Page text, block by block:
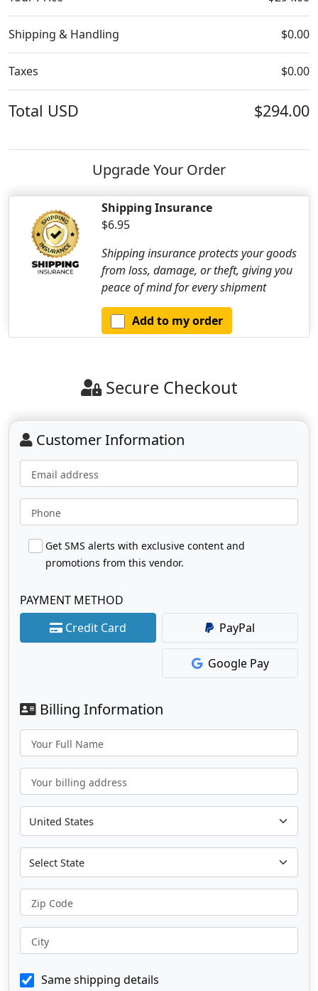
Shipping & Handling $0.00
Taxes $0.00
Total USD $294.00
Upgrade Your Order
Shipping Insurance
$6.95
Shipping insurance protects your goods
from loss, damage, or theft, giving you
peace of mind for every shipment
Add to my order
Secure Checkout
Customer Information
Email address
Phone
Get SMS alerts with exclusive content and
promotions from this vendor.
PAYMENT METHOD
Credit Card
PayPal
Google Pay
Billing Information
Your Full Name
Your billing address
Zip Code
City
Same shipping details